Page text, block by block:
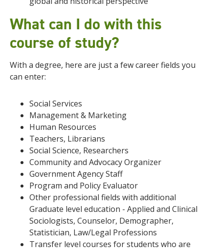
What can I do with this
course of study?
With a degree, here are just a few career fields you
can enter:
Social Services
Management & Marketing
Human Resources
Teachers, Librarians
Social Science, Researchers
Community and Advocacy Organizer
Government Agency Staff
Program and Policy Evaluator
Other professional fields with additional
Graduate level education - Applied and Clinical
Sociologists, Counselor, Demographer,
Statistician, Law/Legal Professions
Transfer level courses for students who are